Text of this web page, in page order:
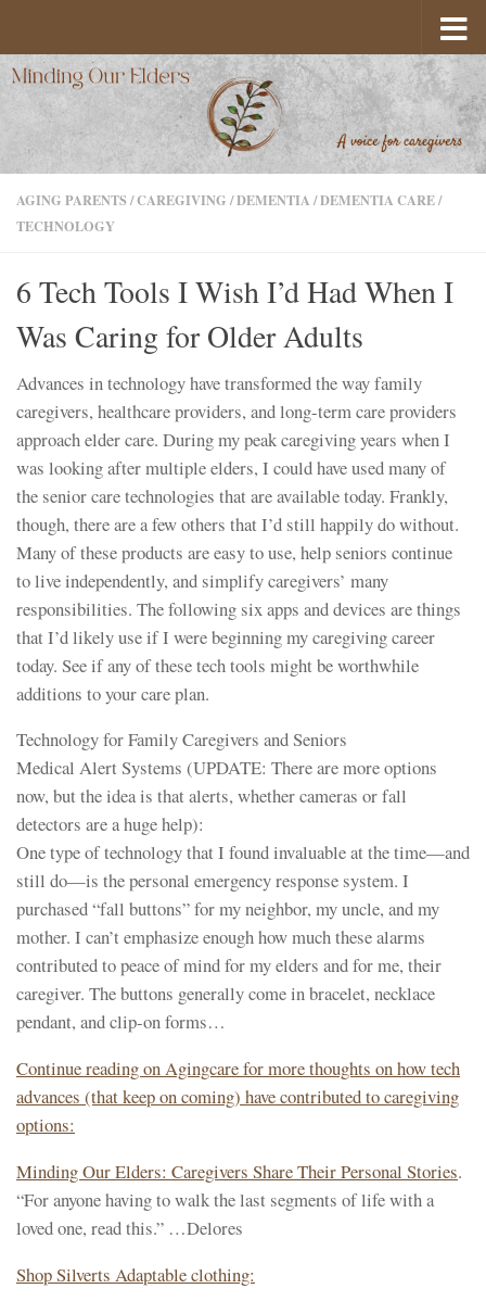
AGING PARENTS /CAREGIVING /DEMENTIA /DEMENTIA CARE/
TECHNOLOGY
6 Tech Tools I Wish I’d Had When I
Was Caring for Older Adults
Advances in technology have transformed the way family
caregivers, healthcare providers, and long-term care providers
approach elder care. During my peak caregiving years when I
was looking after multiple elders, I could have used many of
the senior care technologies that are available today. Frankly,
though, there are a few others that I’d still happily do without.
Many of these products are easy to use, help seniors continue
to live independently, and simplify caregivers’ many
responsibilities. The following six apps and devices are things
that I’d likely use if I were beginning my caregiving career
today. See if any of these tech tools might be worthwhile
additions to your care plan.
Technology for Family Caregivers and Seniors
Medical Alert Systems (UPDATE: There are more options
now, but the idea is that alerts, whether cameras or fall
detectors are a huge help):
One type of technology that I found invaluable at the time—and
still do—is the personal emergency response system. I
purchased “fall buttons” for my neighbor, my uncle, and my
mother. I can’t emphasize enough how much these alarms
contributed to peace of mind for my elders and for me, their
caregiver. The buttons generally come in bracelet, necklace
pendant, and clip-on forms…
Continue reading on Agingcare for more thoughts on how tech
advances (that keep on coming) have contributed to caregiving
options:
Minding Our Elders: Caregivers Share Their Personal Stories.
“For anyone having to walk the last segments of life with a
loved one, read this.” …Delores
Shop Silverts Adaptable clothing: